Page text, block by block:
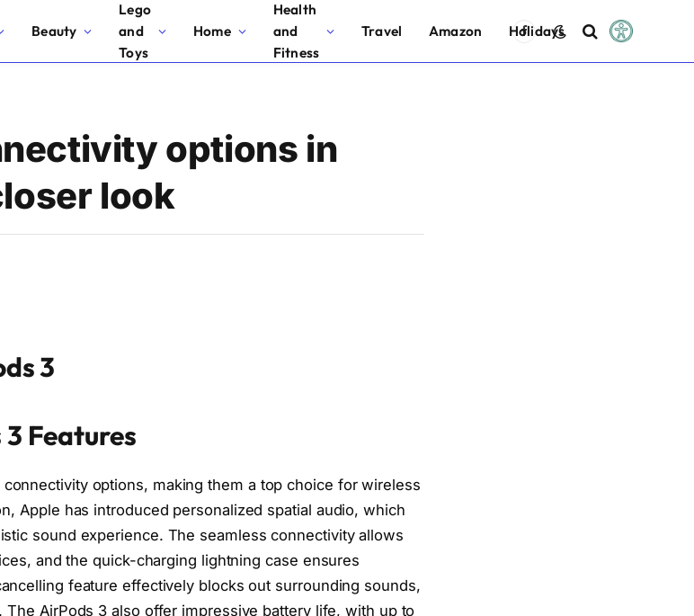
Beauty
Lego
and
Toys
Home
Health
and
Fitness
Travel Amazon Holidays
Facebook
options in
look
3
Features
options, making them a top choice for wireless
Apple has introduced personalized spatial audio, which
sound experience. The seamless connectivity allows
and the quick-charging lightning case ensures
feature effectively blocks out surrounding sounds,
AirPods 3 also offer impressive battery life, with up to